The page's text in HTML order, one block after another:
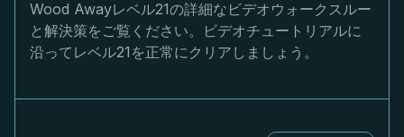
Wood Awayレベル21の詳細なビデオウォークスルー
と解決策をご覧ください。ビデオチュートリアルに
沿ってレベル21を正常にクリアしましょう。